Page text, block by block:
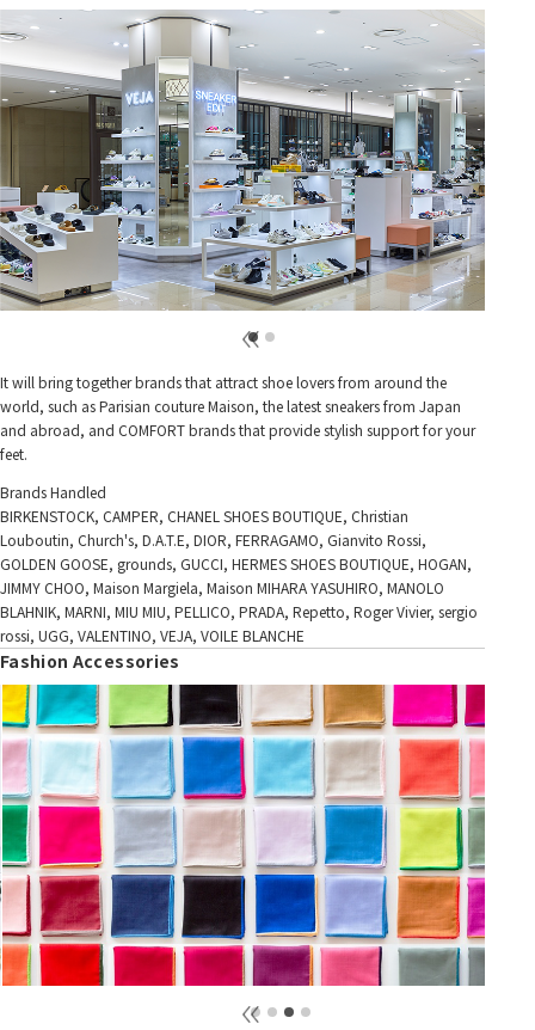
It will bring together brands that attract shoe lovers from around the
world, such as Parisian couture Maison, the latest sneakers from Japan
and abroad, and COMFORT brands that provide stylish support for your
feet.
Brands Handled
BIRKENSTOCK, CAMPER, CHANEL SHOES BOUTIQUE, Christian
Louboutin, Church's, D.A.T.E, DIOR, FERRAGAMO, Gianvito Rossi,
GOLDEN GOOSE, grounds, GUCCI, HERMES SHOES BOUTIQUE, HOGAN,
JIMMY CHOO, Maison Margiela, Maison MIHARA YASUHIRO, MANOLO
BLAHNIK, MARNI, MIU MIU, PELLICO, PRADA, Repetto, Roger Vivier, sergio
rossi, UGG, VALENTINO, VEJA, VOILE BLANCHE
Fashion Accessories